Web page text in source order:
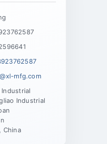
mfg.com
Industrial
China